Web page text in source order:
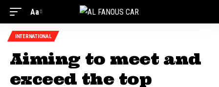
Aa
INTERNATIONAL
Aiming to meet and
exceed the top